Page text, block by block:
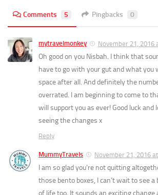
Comments 5 Pingbacks 0
mytravelmonkey November 21, 2016
Oh good on you Nisbah. I think that
have to go with your gut and what you
space after all. And definitely the
overrated. I am beginning to come to
will support you as ever! Good luck and
seeing the changes x
Reply
MummyTravels November 21, 2016
I am so glad you’re not quitting
those bento boxes, I can’t wait to see
of life too. It sounds an exciting